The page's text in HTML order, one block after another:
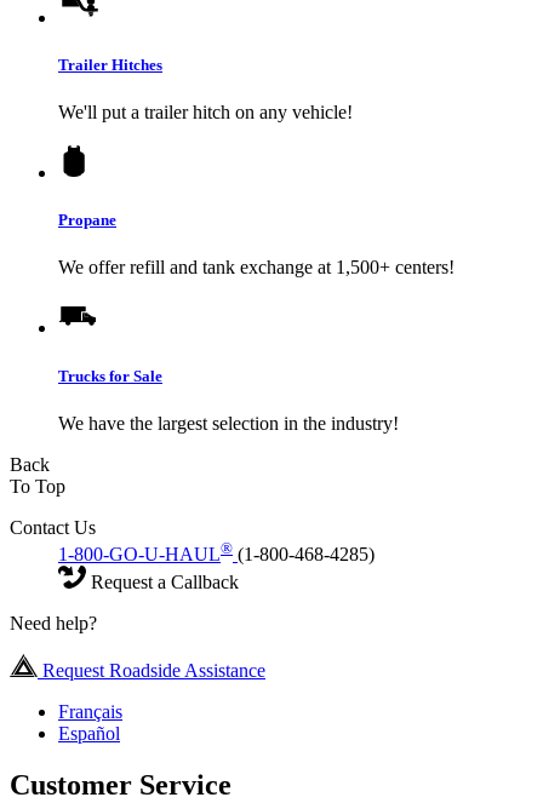
Trailer Hitches
We'll put a trailer hitch on any vehicle!
Propane
We offer refill and tank exchange at 1,500+ centers!
Trucks for Sale
We have the largest selection in the industry!
Back
To Top
Contact Us
1-800-GO-U-HAUL® (1-800-468-4285)
Request a Callback
Need help?
Request Roadside Assistance
Français
Español
Customer Service